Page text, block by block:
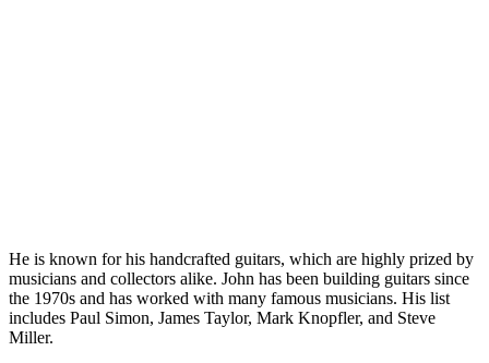
He is known for his handcrafted guitars, which are highly prized by
musicians and collectors alike. John has been building guitars since
the 1970s and has worked with many famous musicians. His list
includes Paul Simon, James Taylor, Mark Knopfler, and Steve
Miller.